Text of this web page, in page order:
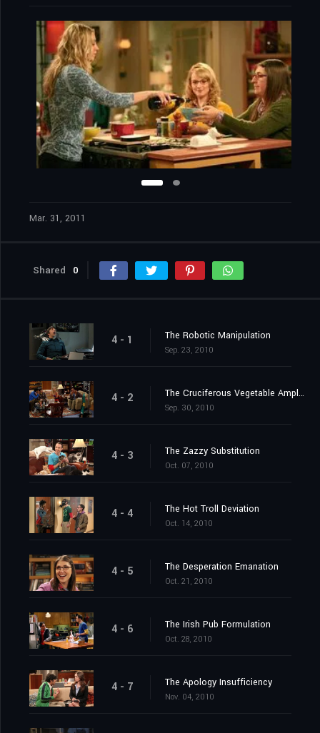
Mar. 31, 2011
Shared 0
4 - 1 The Robotic Manipulation
Sep. 23, 2010
4 - 2 The Cruciferous Vegetable Amplification
Sep. 30, 2010
4 - 3 The Zazzy Substitution
Oct. 07, 2010
4 - 4 The Hot Troll Deviation
Oct. 14, 2010
4 - 5 The Desperation Emanation
Oct. 21, 2010
4 - 6 The Irish Pub Formulation
Oct. 28, 2010
4 - 7 The Apology Insufficiency
Nov. 04, 2010